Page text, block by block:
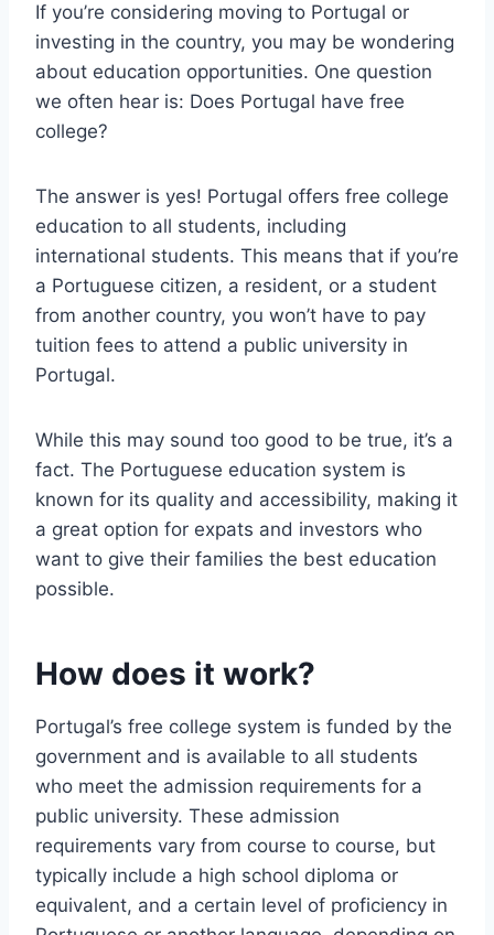
If you’re considering moving to Portugal or
investing in the country, you may be wondering
about education opportunities. One question
we often hear is: Does Portugal have free
college?
The answer is yes! Portugal offers free college
education to all students, including
international students. This means that if you’re
a Portuguese citizen, a resident, or a student
from another country, you won’t have to pay
tuition fees to attend a public university in
Portugal.
While this may sound too good to be true, it’s a
fact. The Portuguese education system is
known for its quality and accessibility, making it
a great option for expats and investors who
want to give their families the best education
possible.
How does it work?
Portugal’s free college system is funded by the
government and is available to all students
who meet the admission requirements for a
public university. These admission
requirements vary from course to course, but
typically include a high school diploma or
equivalent, and a certain level of proficiency in